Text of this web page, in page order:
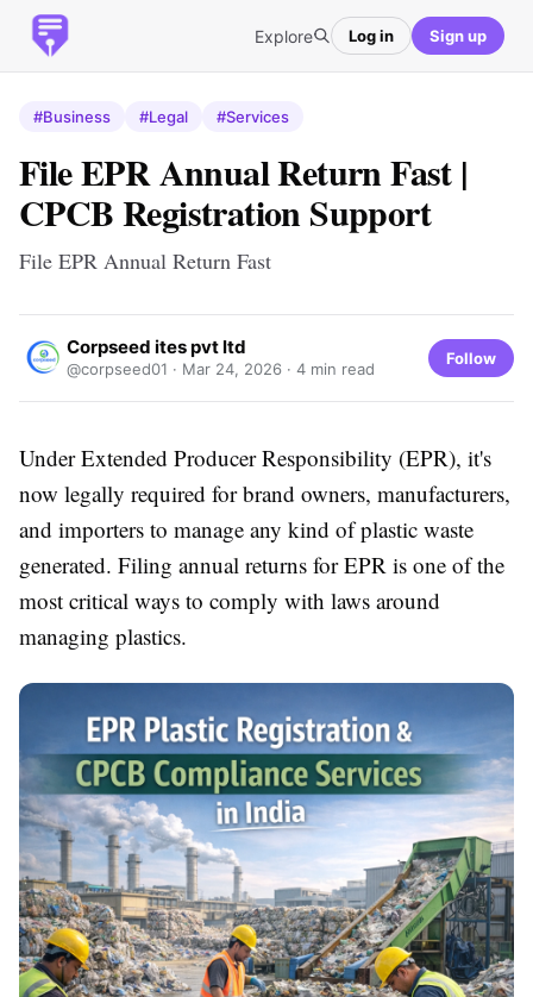
Explore Log in Sign up
#Business #Legal #Services
File EPR Annual Return Fast |
CPCB Registration Support
File EPR Annual Return Fast
Corpseed ites pvt ltd
@corpseed01 · Mar 24, 2026 · 4 min read
Follow
Under Extended Producer Responsibility (EPR), it's
now legally required for brand owners, manufacturers,
and importers to manage any kind of plastic waste
generated. Filing annual returns for EPR is one of the
most critical ways to comply with laws around
managing plastics.